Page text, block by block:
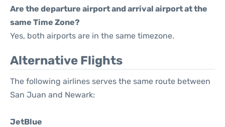
Are the departure airport and arrival airport at the
same Time Zone?
Yes, both airports are in the same timezone.
Alternative Flights
The following airlines serves the same route between
San Juan and Newark:
JetBlue